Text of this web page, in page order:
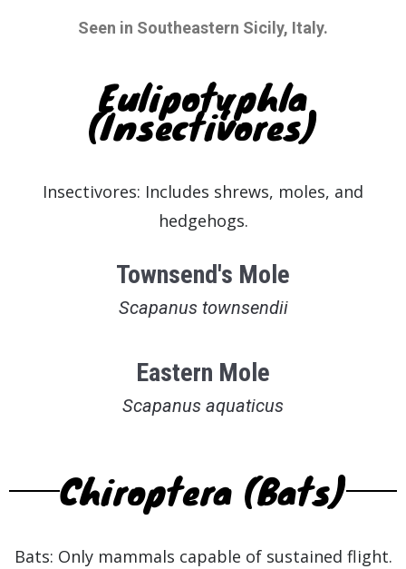
Seen in Southeastern Sicily, Italy.
Eulipotyphla
(Insectivores)
Insectivores: Includes shrews, moles, and
hedgehogs.
Townsend's Mole
Scapanus townsendii
Eastern Mole
Scapanus aquaticus
Chiroptera (Bats)
Bats: Only mammals capable of sustained flight.